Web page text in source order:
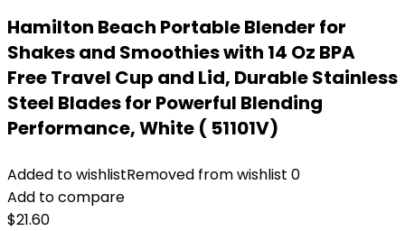
Hamilton Beach Portable Blender for
Shakes and Smoothies with 14 Oz BPA
Free Travel Cup and Lid, Durable Stainless
Steel Blades for Powerful Blending
Performance, White ( 51101V)
Added to wishlistRemoved from wishlist 0
Add to compare
$21.60